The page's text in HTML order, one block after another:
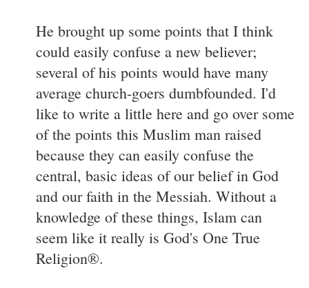
He brought up some points that I think
could easily confuse a new believer;
several of his points would have many
average church-goers dumbfounded. I'd
like to write a little here and go over some
of the points this Muslim man raised
because they can easily confuse the
central, basic ideas of our belief in God
and our faith in the Messiah. Without a
knowledge of these things, Islam can
seem like it really is God's One True
Religion®.